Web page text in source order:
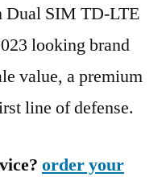
Dual SIM TD-LTE
looking brand
value, a premium
line of defense.
order your